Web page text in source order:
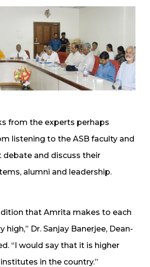
from the experts perhaps
listening to the ASB faculty and
and discuss their
alumni and leadership.
that Amrita makes to each
high,” Dr. Sanjay Banerjee, Dean-
“I would say that it is higher
in the country.”